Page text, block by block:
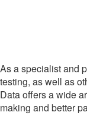
As a specialist and
testing, as well as
Data offers a wide
making and better